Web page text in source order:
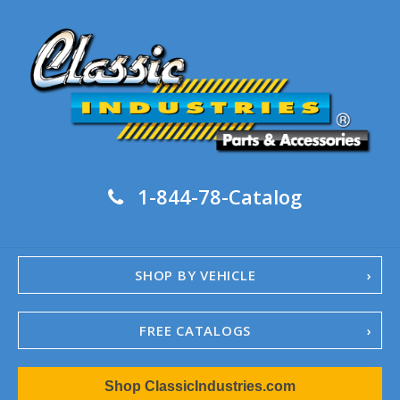
1-844-78-Catalog
SHOP BY VEHICLE
FREE CATALOGS
1967-02 Camaro
1962-79 NovaShop ClassicIndustries.com